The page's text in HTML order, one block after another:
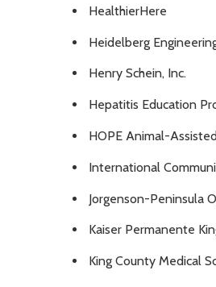
HealthierHere
Heidelberg
Henry Schein, Inc.
Hepatitis Education
HOPE Animal-
International
Jorgenson-Peninsula
Kaiser Permanente
King County Medical